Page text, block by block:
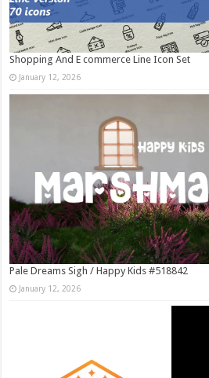
Shopping And E commerce Line Icon Set
January 12, 2026
Pale Dreams Sigh / Happy Kids #518842
January 12, 2026